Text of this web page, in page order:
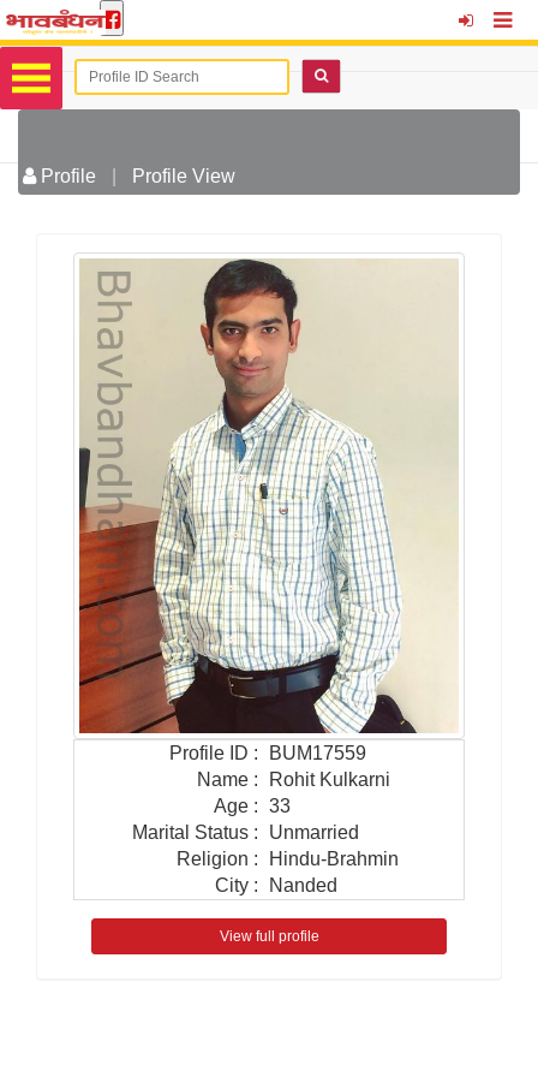
Profile Profile View
Profile ID :
BUM17559
Name :
Rohit Kulkarni
Age : 33
Marital Status :
Unmarried
Religion :
Hindu-Brahmin
City : Nanded
View full profile